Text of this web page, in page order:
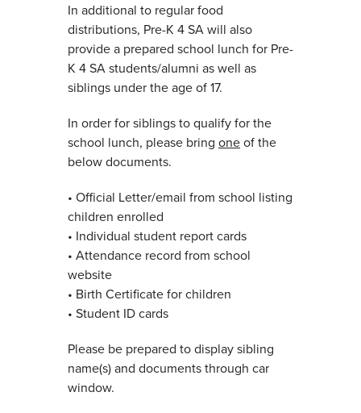
In additional to regular food
distributions, Pre-K 4 SA will also
provide a prepared school lunch for Pre-
K 4 SA students/alumni as well as
siblings under the age of 17.
In order for siblings to qualify for the
school lunch, please bring oneof the
below documents.
• Official Letter/email from school listing
children enrolled
• Individual student report cards
• Attendance record from school
website
• Birth Certificate for children
• Student ID cards
Please be prepared to display sibling
name(s) and documents through car
window.